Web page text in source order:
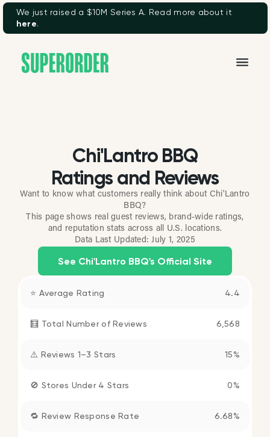
We just raised a $10M Series A. Read more about it
here.
Chi'Lantro BBQ
Ratings and Reviews
Want to know what customers really think about Chi'Lantro
BBQ?
This page shows real guest reviews, brand-wide ratings,
and reputation stats across all U.S. locations.
Data Last Updated:July 1, 2025
See Chi'Lantro BBQ's Official Site
⭐ Average Rating 4.4
🧮 Total Number of Reviews 6,568
⚠️ Reviews 1–3 Stars 15%
🚫 Stores Under 4 Stars 0%
🔁 Review Response Rate 6.68%